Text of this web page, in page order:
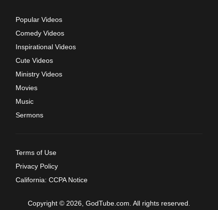
Popular Videos
Comedy Videos
Inspirational Videos
Cute Videos
Ministry Videos
Movies
Music
Sermons
Terms of Use
Privacy Policy
California: CCPA Notice
Copyright © 2026, GodTube.com. All rights reserved.